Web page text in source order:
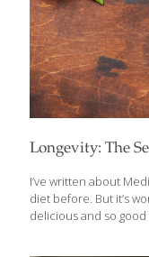
Longevity: The
I’ve written about
diet before. But it’s
delicious and so